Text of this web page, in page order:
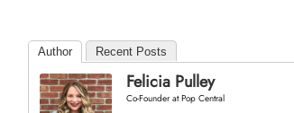
Author Recent Posts
Felicia Pulley
Co-FounderatPop Central